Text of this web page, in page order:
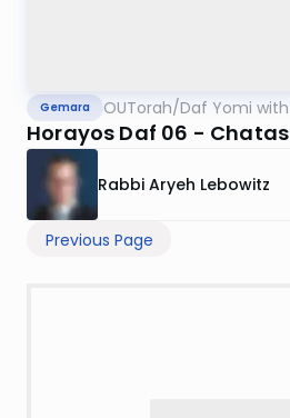
Gemara OUTorah/Daf Yomi
Horayos Daf 06 -
Rabbi Aryeh Lebowitz
Previous Page